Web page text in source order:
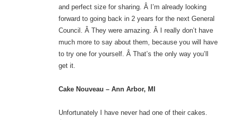
and perfect size for sharing. Â I’m already looking
forward to going back in 2 years for the next General
Council. Â They were amazing. Â I really don’t have
much more to say about them, because you will have
to try one for yourself. Â That’s the only way you’ll
get it.
Cake Nouveau – Ann Arbor, MI
Unfortunately I have never had one of their cakes.